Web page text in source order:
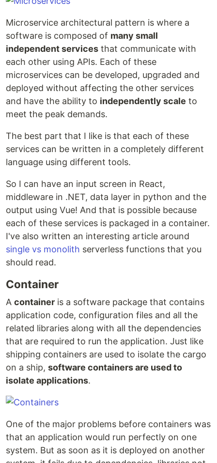
Microservice architectural pattern is where a
software is composed of many small
independent services that communicate with
each other using APIs. Each of these
microservices can be developed, upgraded and
deployed without affecting the other services
and have the ability to independently scale to
meet the peak demands.
The best part that I like is that each of these
services can be written in a completely different
language using different tools.
So I can have an input screen in React,
middleware in .NET, data layer in python and the
output using Vue! And that is possible because
each of these services is packaged in a container.
I've also written an interesting article around
single vs monolith serverless functions that you
should read.
Container
A container is a software package that contains
application code, configuration files and all the
related libraries along with all the dependencies
that are required to run the application. Just like
shipping containers are used to isolate the cargo
on a ship, software containers are used to
isolate applications.
One of the major problems before containers was
that an application would run perfectly on one
system. But as soon as it is deployed on another